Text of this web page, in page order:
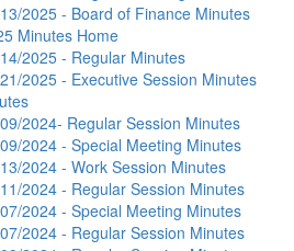
2025 - Board of Finance Minutes
Minutes Home
2025 - Regular Minutes
2025 - Executive Session Minutes
2024- Regular Session Minutes
2024 - Special Meeting Minutes
2024 - Work Session Minutes
2024 - Regular Session Minutes
2024 - Special Meeting Minutes
2024 - Regular Session Minutes